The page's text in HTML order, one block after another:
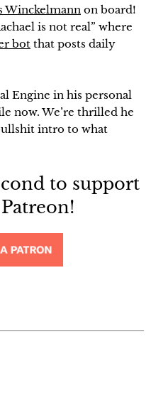
Winckelmann on board!
is not real” where
bot that posts daily
Engine in his personal
now. We’re thrilled he
intro to what
to support